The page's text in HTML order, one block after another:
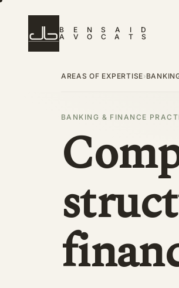
B E N S A I
D
A
V O C A T S
AREAS OF EXPERTISE›
BANKING & FINANCE